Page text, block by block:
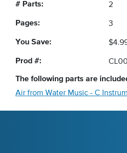
# Parts: 2
Pages: 3
You Save:
Prod #:
The following parts are
Air from Water Music - C